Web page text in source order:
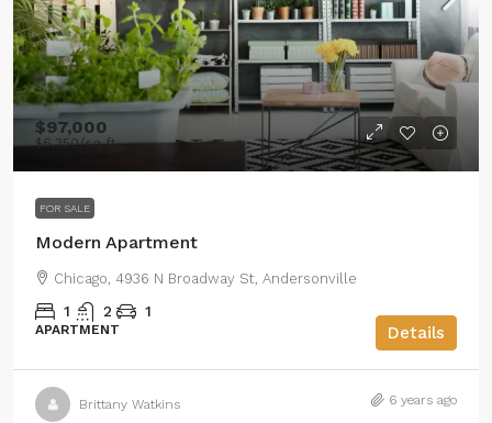
$97,000
$6,350/sq ft
FOR SALE
Modern Apartment
Chicago, 4936 N Broadway St, Andersonville
1 2 1
APARTMENT Details
Brittany Watkins 6 years ago